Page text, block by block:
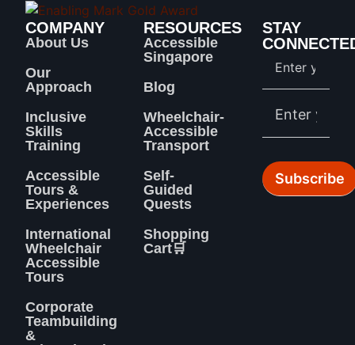
COMPANY
About Us
Our
Approach
Inclusive
Skills
Training
Accessible
Tours &
Experiences
International
Wheelchair
Accessible
Tours
Corporate
Teambuilding
&
RESOURCES
Accessible
Singapore
Blog
Wheelchair-
Accessible
Transport
Self-
Guided
Quests
Shopping
Cart🛒
STAY